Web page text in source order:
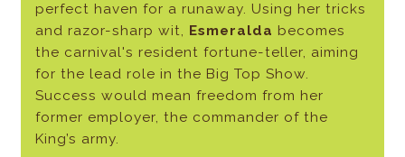
perfect haven for a runaway. Using her tricks
and razor-sharp wit, Esmeralda becomes
the carnival's resident fortune-teller, aiming
for the lead role in the Big Top Show.
Success would mean freedom from her
former employer, the commander of the
King’s army.